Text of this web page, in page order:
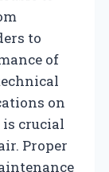
to
of
on
crucial
Proper